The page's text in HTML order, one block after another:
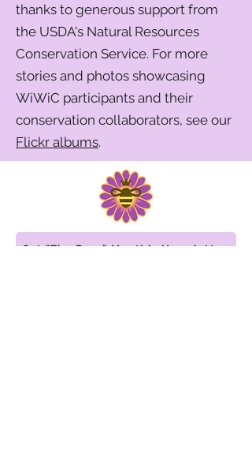
thanks to generous support from
the USDA's Natural Resources
Conservation Service. For more
stories and photos showcasing
WiWiC participants and their
conservation collaborators, see our
Flickr albums.
Get "The Buzz" Monthly Newsletter